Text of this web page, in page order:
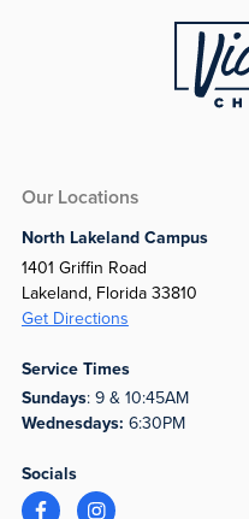
Our Locations
North Lakeland Campus
1401 Griffin Road
Lakeland, Florida 33810
Get Directions
Service Times
Sundays: 9 & 10:45AM
Wednesdays: 6:30PM
Socials